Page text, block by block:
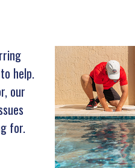
help.
our
for.